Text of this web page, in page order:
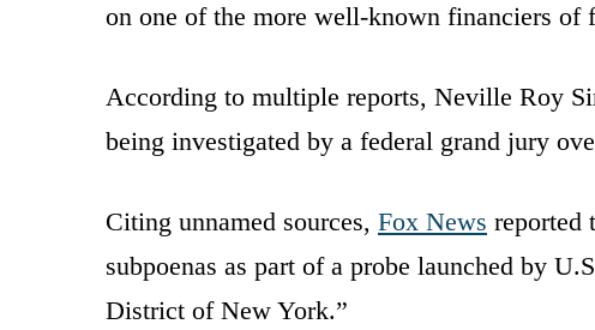
on one of the more well-known financiers of
According to multiple reports, Neville Roy
being investigated by a federal grand jury
Citing unnamed sources, Fox News reported
subpoenas as part of a probe launched by
District of New York.”